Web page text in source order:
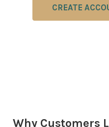
CREATE
Why Customers